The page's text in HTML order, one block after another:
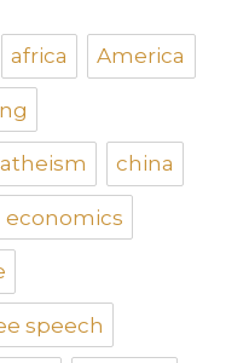
africa America
atheism china
economics
speech